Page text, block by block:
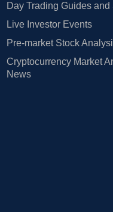
Day Trading Guides and
Live Investor Events
Pre-market Stock
Cryptocurrency Market
News